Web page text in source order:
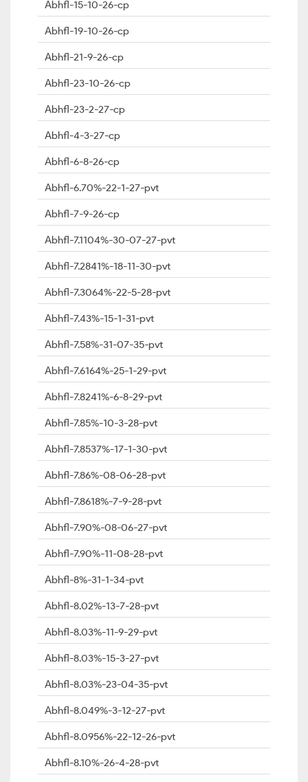
Abhfl-15-10-26-cp
Abhfl-19-10-26-cp
Abhfl-21-9-26-cp
Abhfl-23-10-26-cp
Abhfl-23-2-27-cp
Abhfl-4-3-27-cp
Abhfl-6-8-26-cp
Abhfl-6.70%-22-1-27-pvt
Abhfl-7-9-26-cp
Abhfl-7.1104%-30-07-27-pvt
Abhfl-7.2841%-18-11-30-pvt
Abhfl-7.3064%-22-5-28-pvt
Abhfl-7.43%-15-1-31-pvt
Abhfl-7.58%-31-07-35-pvt
Abhfl-7.6164%-25-1-29-pvt
Abhfl-7.8241%-6-8-29-pvt
Abhfl-7.85%-10-3-28-pvt
Abhfl-7.8537%-17-1-30-pvt
Abhfl-7.86%-08-06-28-pvt
Abhfl-7.8618%-7-9-28-pvt
Abhfl-7.90%-08-06-27-pvt
Abhfl-7.90%-11-08-28-pvt
Abhfl-8%-31-1-34-pvt
Abhfl-8.02%-13-7-28-pvt
Abhfl-8.03%-11-9-29-pvt
Abhfl-8.03%-15-3-27-pvt
Abhfl-8.03%-23-04-35-pvt
Abhfl-8.049%-3-12-27-pvt
Abhfl-8.0956%-22-12-26-pvt
Abhfl-8.10%-26-4-28-pvt